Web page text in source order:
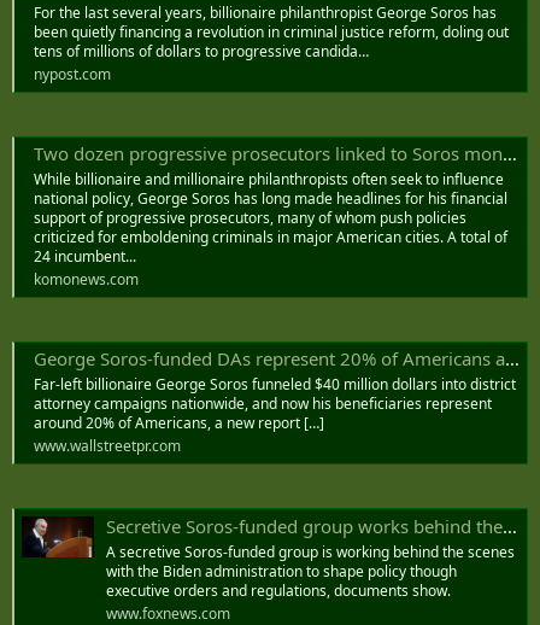
For the last several years, billionaire philanthropist George Soros has
been quietly financing a revolution in criminal justice reform, doling out
tens of millions of dollars to progressive candida…
nypost.com
Two dozen progressive prosecutors linked to Soros money, report finds
While billionaire and millionaire philanthropists often seek to influence
national policy, George Soros has long made headlines for his financial
support of progressive prosecutors, many of whom push policies
criticized for emboldening criminals in major American cities. A total of
24 incumbent...
komonews.com
George Soros-funded DAs represent 20% of Americans after $40M was funneled into races, report finds - Wall Street PR
Far-left billionaire George Soros funneled $40 million dollars into district
attorney campaigns nationwide, and now his beneficiaries represent
around 20% of Americans, a new report […]
www.wallstreetpr.com
Secretive Soros-funded group works behind the scenes with Biden admin on policy, documents show
A secretive Soros-funded group is working behind the scenes
with the Biden administration to shape policy though
executive orders and regulations, documents show.
www.foxnews.com